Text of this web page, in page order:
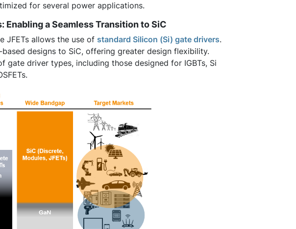
for several power applications.
Enabling a Seamless Transition to SiC
JFETs allows the use of standard Silicon (Si) gate drivers.
designs to SiC, offering greater design flexibility.
gate driver types, including those designed for IGBTs, Si